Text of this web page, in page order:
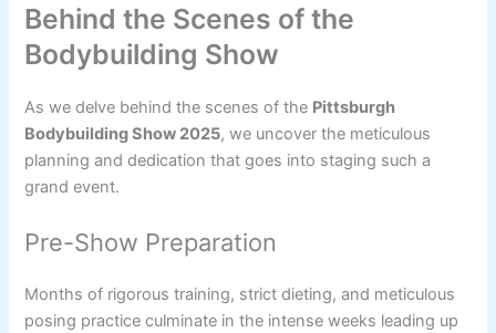
Behind the Scenes of the
Bodybuilding Show
As we delve behind the scenes of the Pittsburgh
Bodybuilding Show 2025, we uncover the meticulous
planning and dedication that goes into staging such a
grand event.
Pre-Show Preparation
Months of rigorous training, strict dieting, and meticulous
posing practice culminate in the intense weeks leading up